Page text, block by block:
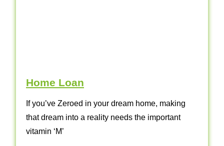
Home Loan
If you’ve Zeroed in your dream home, making
that dream into a reality needs the important
vitamin ‘M’